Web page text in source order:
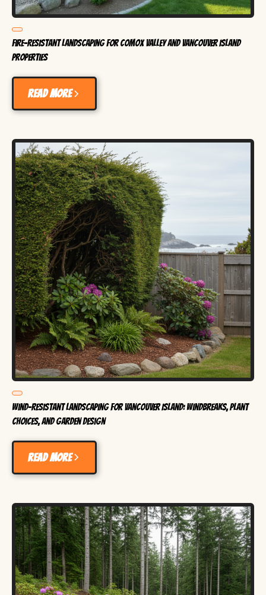
Fire-Resistant Landscaping for Comox Valley and Vancouver Island
Properties
Read more
Wind-Resistant Landscaping for Vancouver Island: Windbreaks, Plant
Choices, and Garden Design
Read more